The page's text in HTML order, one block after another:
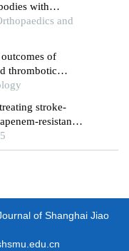
with
anti-glomerular
and
of
thrombotic
stroke-
resistant
a multicenter
score matching
of Shanghai Jiao